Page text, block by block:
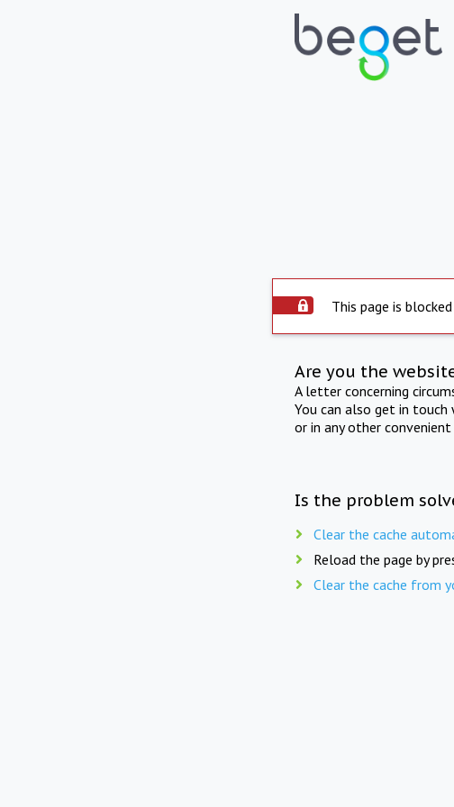
This page is
Are you the
A letter concerning
You can also get in
or in any other convenient
Is the problem
Clear the cache
Reload the page by
Clear the cache from